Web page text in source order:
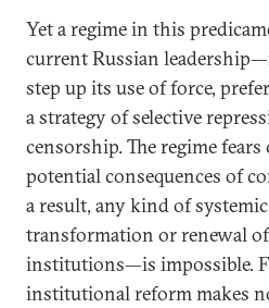
Yet a regime in this
current Russian
step up its use of force,
a strategy of selective
censorship. The regime
potential consequences of
a result, any kind of
transformation or renewal
institutions—is impossible.
institutional reform makes